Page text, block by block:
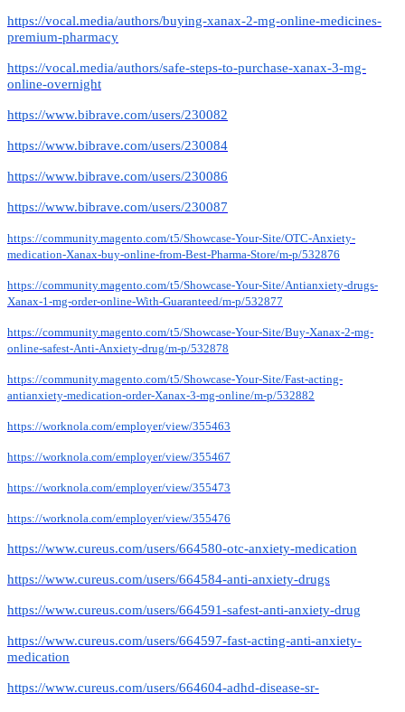
https://vocal.media/authors/buying-xanax-2-mg-online-medicines-
premium-pharmacy
https://vocal.media/authors/safe-steps-to-purchase-xanax-3-mg-
online-overnight
https://www.bibrave.com/users/230082
https://www.bibrave.com/users/230084
https://www.bibrave.com/users/230086
https://www.bibrave.com/users/230087
https://community.magento.com/t5/Showcase-Your-Site/OTC-Anxiety-
medication-Xanax-buy-online-from-Best-Pharma-Store/m-p/532876
https://community.magento.com/t5/Showcase-Your-Site/Antianxiety-drugs-
Xanax-1-mg-order-online-With-Guaranteed/m-p/532877
https://community.magento.com/t5/Showcase-Your-Site/Buy-Xanax-2-mg-
online-safest-Anti-Anxiety-drug/m-p/532878
https://community.magento.com/t5/Showcase-Your-Site/Fast-acting-
antianxiety-medication-order-Xanax-3-mg-online/m-p/532882
https://worknola.com/employer/view/355463
https://worknola.com/employer/view/355467
https://worknola.com/employer/view/355473
https://worknola.com/employer/view/355476
https://www.cureus.com/users/664580-otc-anxiety-medication
https://www.cureus.com/users/664584-anti-anxiety-drugs
https://www.cureus.com/users/664591-safest-anti-anxiety-drug
https://www.cureus.com/users/664597-fast-acting-anti-anxiety-
medication
https://www.cureus.com/users/664604-adhd-disease-sr-